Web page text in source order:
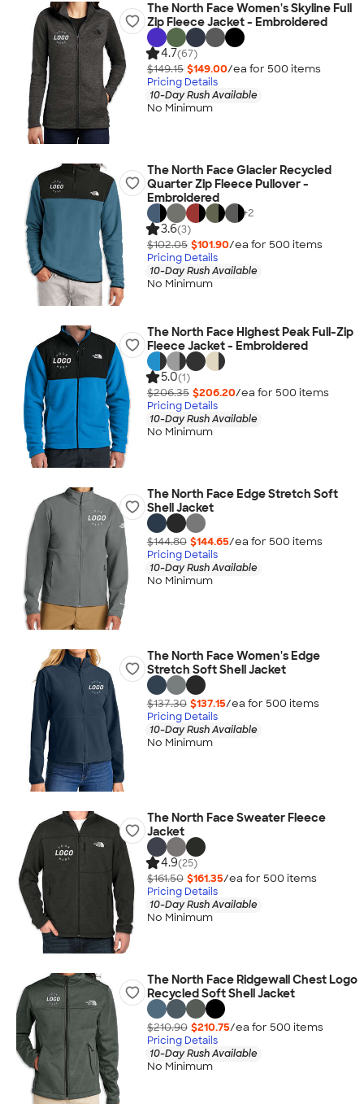
The North Face Women's Skyline Full
Zip Fleece Jacket - Embroidered
4.7(67)
$149.15 $149.00/ea for 500 items
Pricing Details
10-Day Rush Available
No Minimum
The North Face Glacier Recycled
Quarter Zip Fleece Pullover -
Embroidered
+2
3.6(3)
$102.05 $101.90/ea for 500 items
Pricing Details
10-Day Rush Available
No Minimum
The North Face Highest Peak Full-Zip
Fleece Jacket - Embroidered
5.0(1)
$206.35 $206.20/ea for 500 items
Pricing Details
10-Day Rush Available
No Minimum
The North Face Edge Stretch Soft
Shell Jacket
$144.80 $144.65/ea for 500 items
Pricing Details
10-Day Rush Available
No Minimum
The North Face Women's Edge
Stretch Soft Shell Jacket
$137.30 $137.15/ea for 500 items
Pricing Details
10-Day Rush Available
No Minimum
The North Face Sweater Fleece
Jacket
4.9(25)
$161.50 $161.35/ea for 500 items
Pricing Details
10-Day Rush Available
No Minimum
The North Face Ridgewall Chest Logo
Recycled Soft Shell Jacket
$210.90 $210.75/ea for 500 items
Pricing Details
10-Day Rush Available
No Minimum